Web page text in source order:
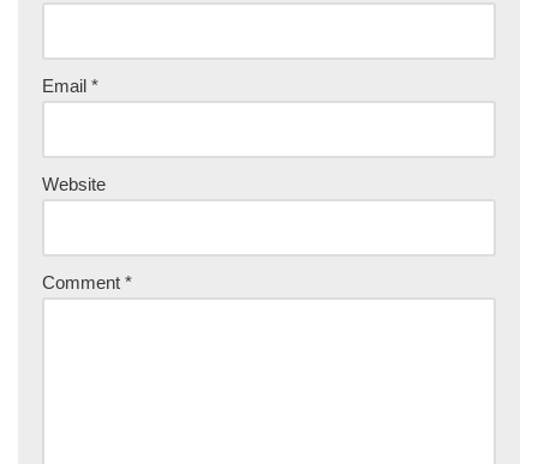
Email *
Website
Comment *